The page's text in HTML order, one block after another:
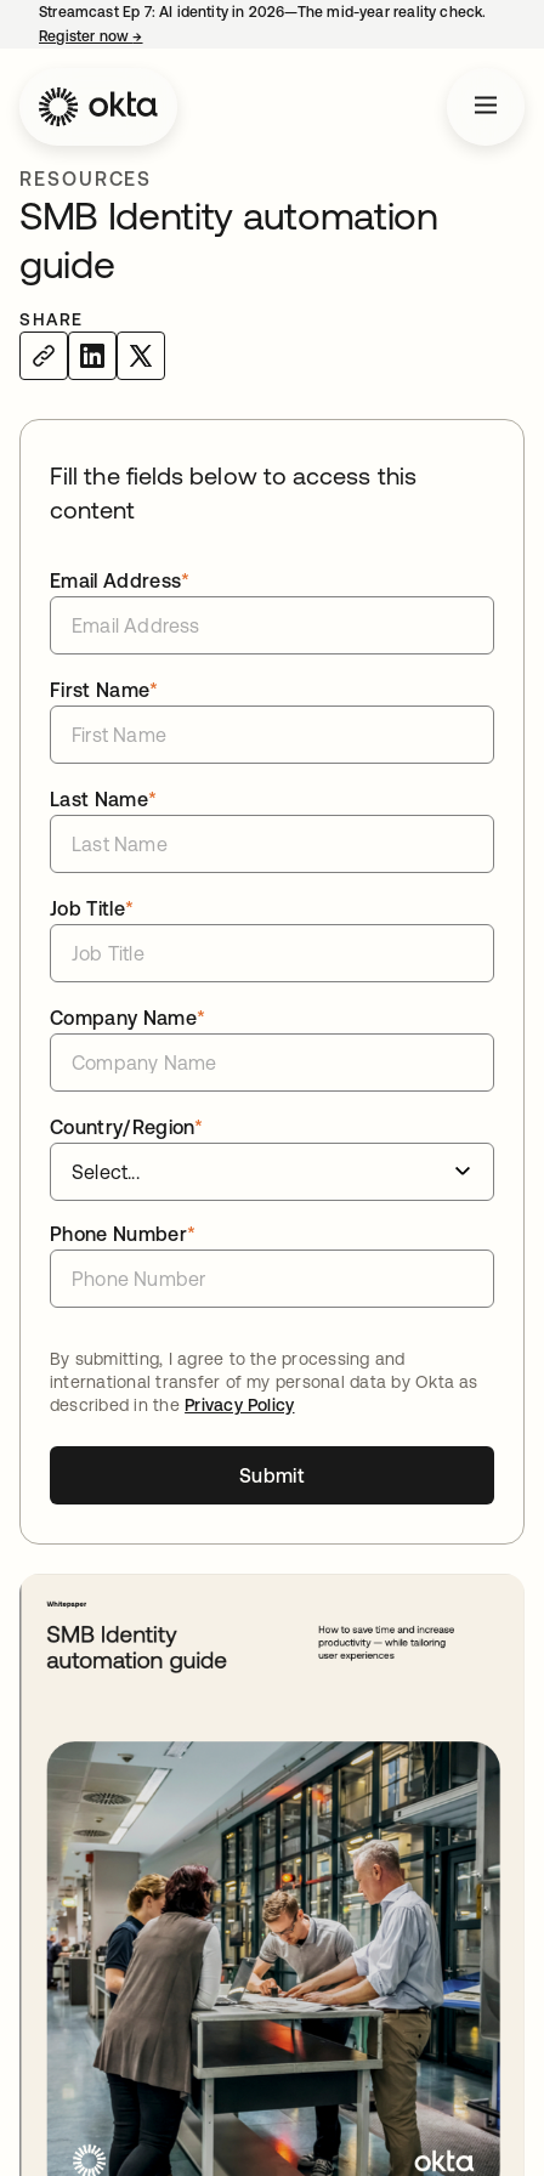
Streamcast Ep 7: AI identity in 2026—The mid-year reality check.
Register now→
RESOURCES
SMB Identity automation
guide
SHARE
Fill the fields below to access this
content
*
Email Address
*
First Name
*
Last Name
*
Job Title
*
Company Name
*
Country/Region
*
Phone Number
By submitting, I agree to the processing and
international transfer of my personal data by Okta as
described in thePrivacy Policy
Submit